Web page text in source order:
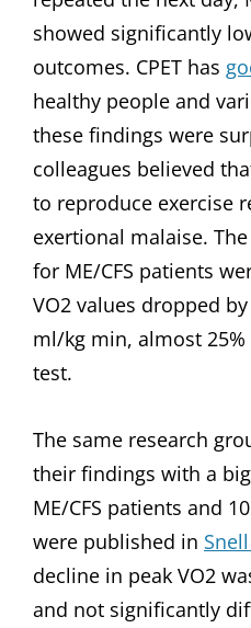
showed significantly
outcomes. CPET has
healthy people and
these findings were
colleagues believed
to reproduce exercise
exertional malaise.
for ME/CFS patients
VO2 values dropped
ml/kg min, almost
test.
The same research
their findings with a
ME/CFS patients and
were published in
decline in peak VO2
and not significantly